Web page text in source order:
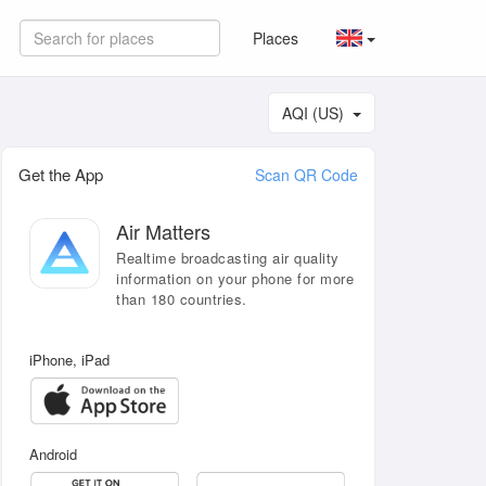
Places
AQI (US)
Get the App Scan QR Code
Air Matters
Realtime broadcasting air quality
information on your phone for more
than 180 countries.
iPhone, iPad
Android